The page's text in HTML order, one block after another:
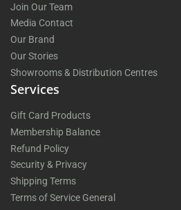
Join Our Team
Media Contact
Our Brand
Our Stories
Showrooms & Distribution Centres
Services
Gift Card Products
Membership Balance
Refund Policy
Security & Privacy
Shipping Terms
Terms of Service General